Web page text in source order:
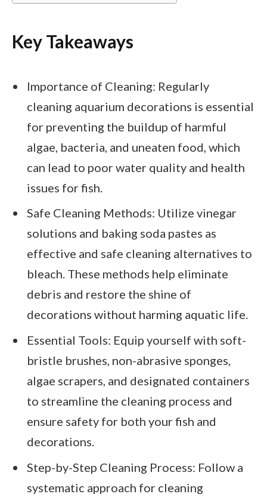
Key Takeaways
Importance of Cleaning: Regularly
cleaning aquarium decorations is essential
for preventing the buildup of harmful
algae, bacteria, and uneaten food, which
can lead to poor water quality and health
issues for fish.
Safe Cleaning Methods: Utilize vinegar
solutions and baking soda pastes as
effective and safe cleaning alternatives to
bleach. These methods help eliminate
debris and restore the shine of
decorations without harming aquatic life.
Essential Tools: Equip yourself with soft-
bristle brushes, non-abrasive sponges,
algae scrapers, and designated containers
to streamline the cleaning process and
ensure safety for both your fish and
decorations.
Step-by-Step Cleaning Process: Follow a
systematic approach for cleaning